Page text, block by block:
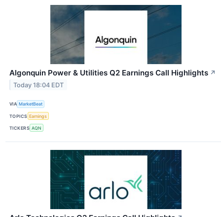
Algonquin Power & Utilities Q2 Earnings Call Highlights ↗
Today 18:04 EDT
VIA MarketBeat
TOPICS Earnings
TICKERS AQN